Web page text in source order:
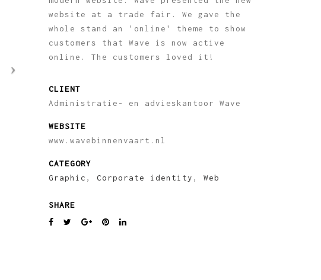
website at a trade fair. We gave the
whole stand an 'online' theme to show
customers that Wave is now active
online. The customers loved it!
CLIENT
Administratie- en advieskantoor Wave
WEBSITE
www.wavebinnenvaart.nl
CATEGORY
Graphic ,Corporate identity ,Web
SHARE